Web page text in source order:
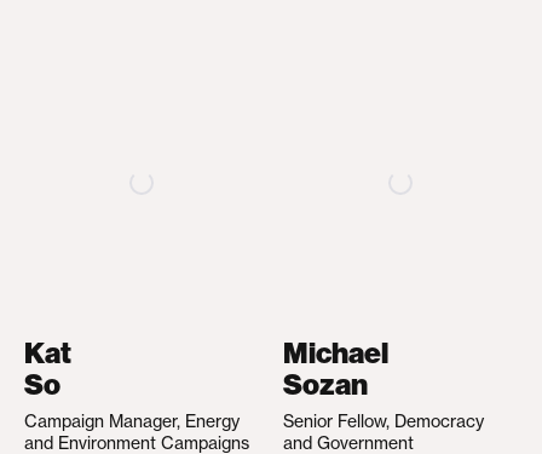
Kat
So
Campaign Manager, Energy
and Environment Campaigns
Michael
Sozan
Senior Fellow, Democracy
and Government